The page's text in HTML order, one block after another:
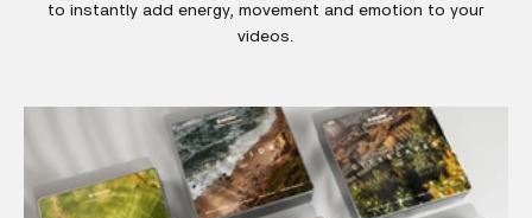
to instantly add energy, movement and emotion to your
videos.